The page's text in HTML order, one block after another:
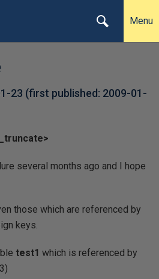
Menu
23 (first published: 2009-01-
several months ago and I hope
those which are referenced by
keys.
test1 which is referenced by